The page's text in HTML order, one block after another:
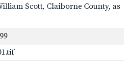
Scott, Claiborne County, as